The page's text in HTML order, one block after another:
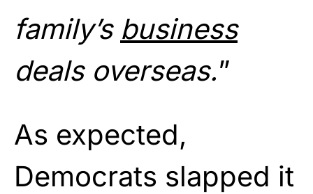
family’s business
deals overseas.”
As expected,
Democrats slapped it